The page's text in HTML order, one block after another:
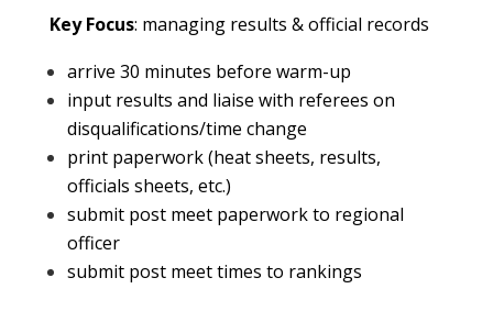
Key Focus: managing results & official records
arrive 30 minutes before warm-up
input results and liaise with referees on
disqualifications/time change
print paperwork (heat sheets, results,
officials sheets, etc.)
submit post meet paperwork to regional
officer
submit post meet times to rankings